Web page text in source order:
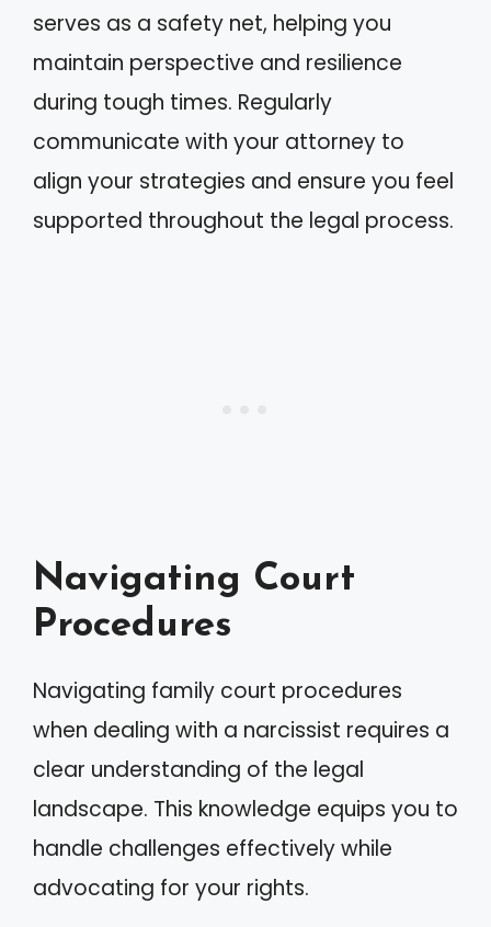
serves as a safety net, helping you
maintain perspective and resilience
during tough times. Regularly
communicate with your attorney to
align your strategies and ensure you feel
supported throughout the legal process.
Navigating Court
Procedures
Navigating family court procedures
when dealing with a narcissist requires a
clear understanding of the legal
landscape. This knowledge equips you to
handle challenges effectively while
advocating for your rights.